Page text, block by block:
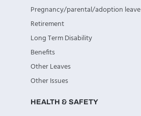
Pregnancy/parental/adoption leave
Retirement
Long Term Disability
Benefits
Other Leaves
Other Issues
HEALTH & SAFETY